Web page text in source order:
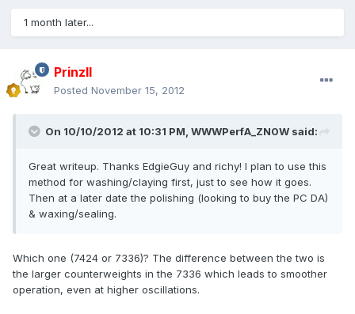
1 month later...
PrinzII
Posted November 15, 2012
On 10/10/2012 at 10:31 PM, WWWPerfA_ZN0W said:
Great writeup. Thanks EdgieGuy and richy! I plan to use this
method for washing/claying first, just to see how it goes.
Then at a later date the polishing (looking to buy the PC DA)
& waxing/sealing.
Which one (7424 or 7336)? The difference between the two is
the larger counterweights in the 7336 which leads to smoother
operation, even at higher oscillations.